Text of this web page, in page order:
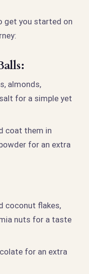
get you started on
almonds,
for a simple yet
coat them in
for an extra
coconut flakes,
nuts for a taste
for an extra